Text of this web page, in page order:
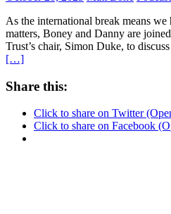
As the international break means
matters, Boney and Danny are
Trust’s chair, Simon Duke, to
[…]
Share this:
Click to share on Twitter
Click to share on Facebook